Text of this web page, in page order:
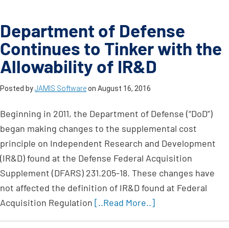
Department of Defense
Continues to Tinker with the
Allowability of IR&D
Posted byJAMIS Softwareon August 16, 2016
Beginning in 2011, the Department of Defense (“DoD”)
began making changes to the supplemental cost
principle on Independent Research and Development
(IR&D) found at the Defense Federal Acquisition
Supplement (DFARS) 231.205-18. These changes have
not affected the definition of IR&D found at Federal
Acquisition Regulation [..Read More..]